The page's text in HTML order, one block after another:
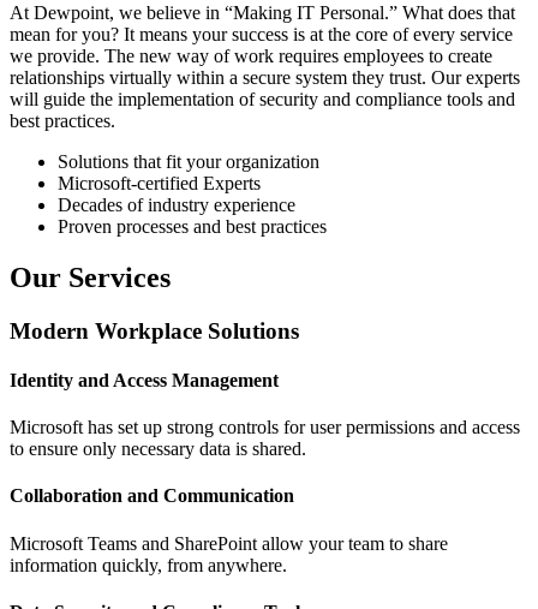
At Dewpoint, we believe in “Making IT Personal.” What does that
mean for you? It means your success is at the core of every service
we provide. The new way of work requires employees to create
relationships virtually within a secure system they trust. Our experts
will guide the implementation of security and compliance tools and
best practices.
Solutions that fit your organization
Microsoft-certified Experts
Decades of industry experience
Proven processes and best practices
Our Services
Modern Workplace Solutions
Identity and Access Management
Microsoft has set up strong controls for user permissions and access
to ensure only necessary data is shared.
Collaboration and Communication
Microsoft Teams and SharePoint allow your team to share
information quickly, from anywhere.